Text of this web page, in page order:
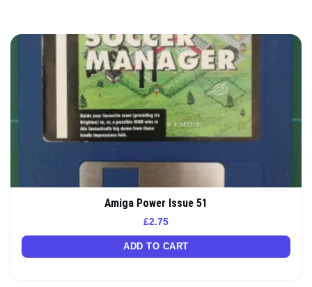
Amiga Power Issue 51
£2.75
ADD TO CART